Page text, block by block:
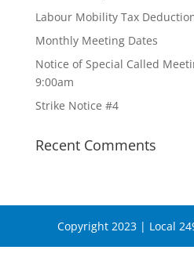
Labour Mobility Tax
Monthly Meeting Dates
Notice of Special Called
9:00am
Strike Notice #4
Recent Comments
Copyright 2023 | Local